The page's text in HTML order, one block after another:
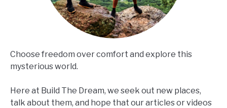
Choose freedom over comfort and explore this
mysterious world.
Here at Build The Dream, we seek out new places,
talk about them, and hope that our articles or videos